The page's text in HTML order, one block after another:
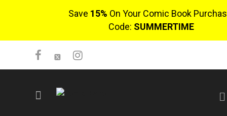
Save 15% On Your Comic Book
Code: SUMMERTIME